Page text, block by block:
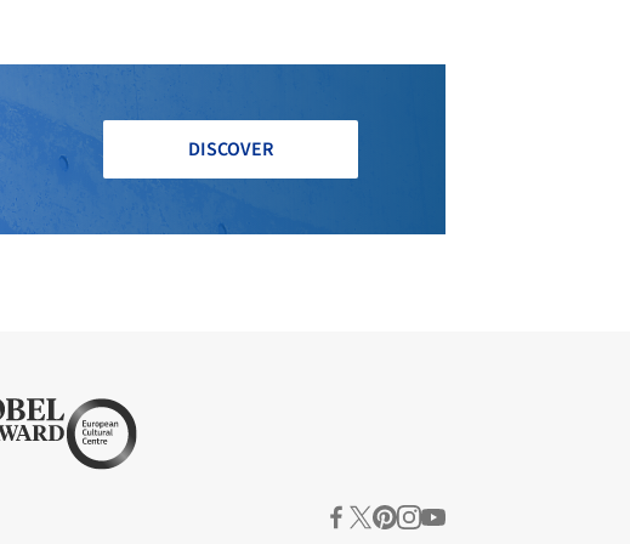
DISCOVER